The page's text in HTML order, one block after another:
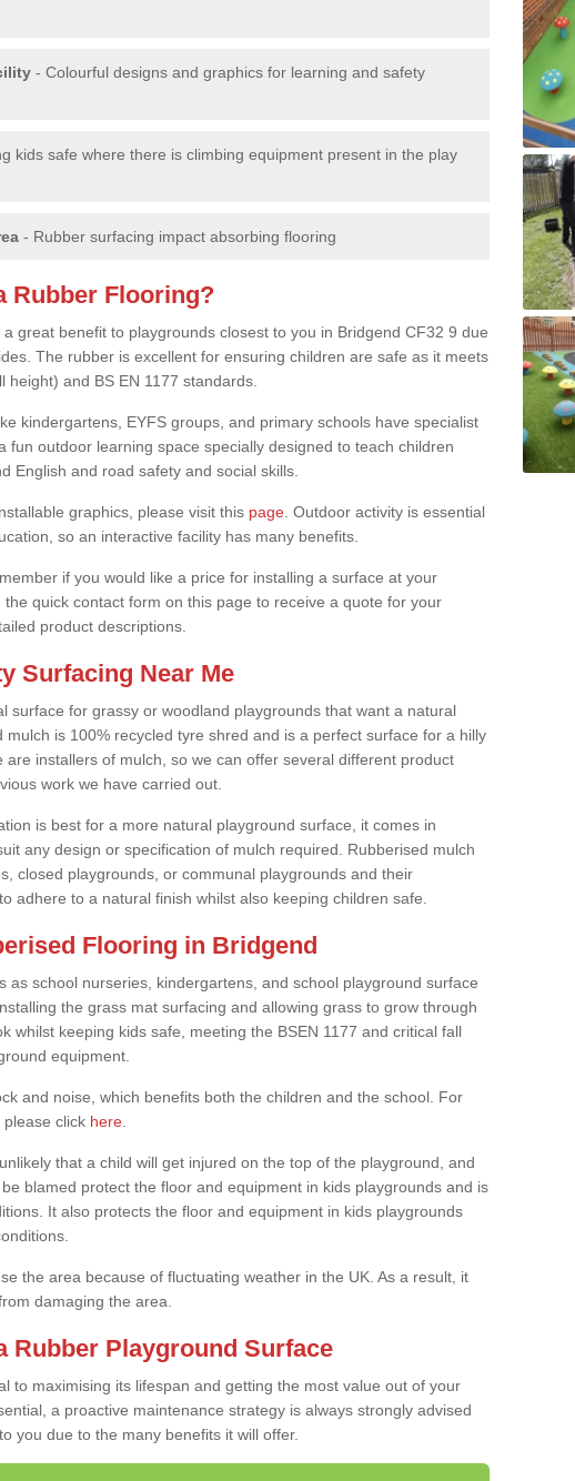
- Colourful designs and graphics for learning and safety
kids safe where there is climbing equipment present in the play
- Rubber surfacing impact absorbing flooring
Rubber Flooring?
great benefit to playgrounds closest to you in Bridgend CF32 9 due
The rubber is excellent for ensuring children are safe as it meets
and BS EN 1177 standards.
kindergartens, EYFS groups, and primary schools have specialist
fun outdoor learning space specially designed to teach children
English and road safety and social skills.
graphics, please visit this page . Outdoor activity is essential
so an interactive facility has many benefits.
if you would like a price for installing a surface at your
quick contact form on this page to receive a quote for your
product descriptions.
Surfacing Near Me
surface for grassy or woodland playgrounds that want a natural
is 100% recycled tyre shred and is a perfect surface for a hilly
are installers of mulch, so we can offer several different product
work we have carried out.
is best for a more natural playground surface, it comes in
any design or specification of mulch required. Rubberised mulch
closed playgrounds, or communal playgrounds and their
adhere to a natural finish whilst also keeping children safe.
Flooring in Bridgend
as school nurseries, kindergartens, and school playground surface
the grass mat surfacing and allowing grass to grow through
whilst keeping kids safe, meeting the BSEN 1177 and critical fall
equipment.
and noise, which benefits both the children and the school. For
click here
that a child will get injured on the top of the playground, and
blamed protect the floor and equipment in kids playgrounds and is
It also protects the floor and equipment in kids playgrounds
the area because of fluctuating weather in the UK. As a result, it
damaging the area.
Rubber Playground Surface
to maximising its lifespan and getting the most value out of your
a proactive maintenance strategy is always strongly advised
you due to the many benefits it will offer.